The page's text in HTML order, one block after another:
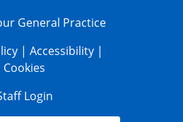
General Practice
|Accessibility |
Cookies
Login